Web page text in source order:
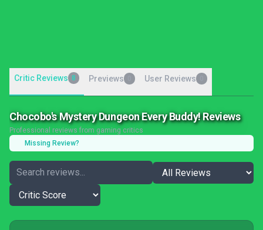
Critic Reviews 8 Previews User Reviews
Chocobo's Mystery Dungeon Every Buddy! Reviews
Professional reviews from gaming critics
Missing Review?